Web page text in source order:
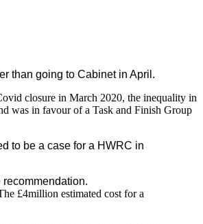
than going to Cabinet in April.
closure in March 2020, the inequality in
was in favour of a Task and Finish Group
to be a case for a HWRC in
£4million estimated cost for a